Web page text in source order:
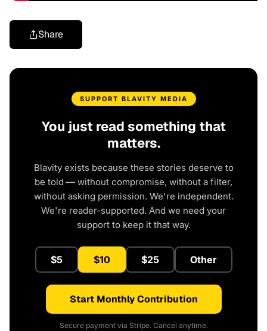
Share
SUPPORT BLAVITY MEDIA
You just read something that
matters.
Blavity exists because these stories deserve to
be told — without compromise, without a filter,
without asking permission. We're independent.
We're reader-supported. And we need your
support to keep it that way.
$5 $10 $25 Other
Start Monthly Contribution
Secure payment via Stripe. Cancel anytime.